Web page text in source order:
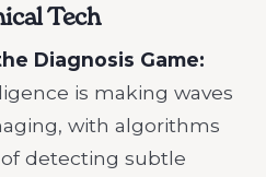
Tech
Diagnosis Game:
is making waves
with algorithms
detecting subtle